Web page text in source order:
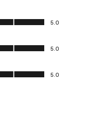
5.0
5.0
5.0